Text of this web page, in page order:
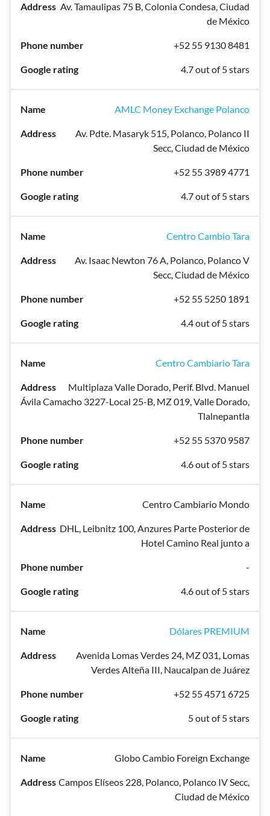
Av. Tamaulipas 75 B, Colonia Condesa, Ciudad
de México
+52 55 9130 8481
4.7 out of 5 stars
AMLC Money Exchange Polanco
Av. Pdte. Masaryk 515, Polanco, Polanco II
Secc, Ciudad de México
+52 55 3989 4771
4.7 out of 5 stars
Centro Cambio Tara
Av. Isaac Newton 76 A, Polanco, Polanco V
Secc, Ciudad de México
+52 55 5250 1891
4.4 out of 5 stars
Centro Cambiario Tara
Multiplaza Valle Dorado, Perif. Blvd. Manuel
Ávila Camacho 3227-Local 25-B, MZ 019, Valle Dorado,
Tlalnepantla
+52 55 5370 9587
4.6 out of 5 stars
Centro Cambiario Mondo
DHL, Leibnitz 100, Anzures Parte Posterior de
Hotel Camino Real junto a
-
4.6 out of 5 stars
Dólares PREMIUM
Avenida Lomas Verdes 24, MZ 031, Lomas
Verdes Alteña III, Naucalpan de Juárez
+52 55 4571 6725
5 out of 5 stars
Globo Cambio Foreign Exchange
Campos Elíseos 228, Polanco, Polanco IV Secc,
Ciudad de México